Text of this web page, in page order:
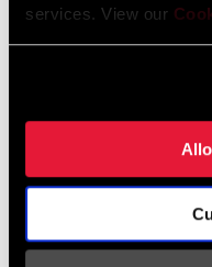
services. View our
Spain
Asia & Pacific